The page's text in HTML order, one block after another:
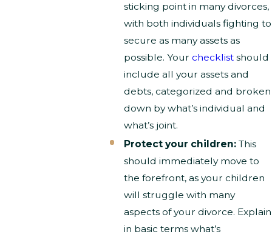
sticking point in many divorces,
with both individuals fighting to
secure as many assets as
possible. Yourchecklist should
include all your assets and
debts, categorized and broken
down by what’s individual and
what’s joint.
Protect your children: This
should immediately move to
the forefront, as your children
will struggle with many
aspects of your divorce. Explain
in basic terms what’s